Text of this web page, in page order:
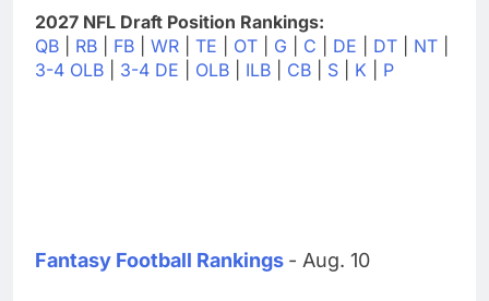
2027 NFL Draft Position Rankings:
QB
RB FB WR TE OT G C DE DT NT
3-4 OLB
3-4 DE OLB ILB CB S K P
Fantasy Football Rankings - Aug. 10